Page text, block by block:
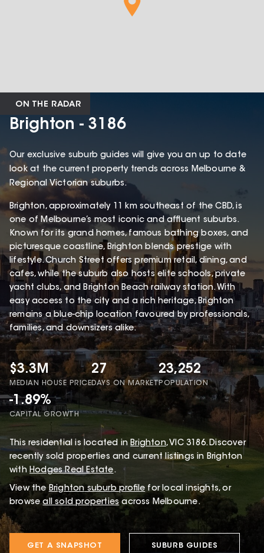
ON THE RADAR
Brighton - 3186
Our exclusive suburb guides will give you an up to date
look at the current property trends across Melbourne &
Regional Victorian suburbs.
Brighton, approximately 11 km southeast of the CBD, is
one of Melbourne’s most iconic and affluent suburbs.
Known for its grand homes, famous bathing boxes, and
picturesque coastline, Brighton blends prestige with
lifestyle. Church Street offers premium retail, dining, and
cafes, while the suburb also hosts elite schools, private
yacht clubs, and Brighton Beach railway station. With
easy access to the city and a rich heritage, Brighton
remains a blue-chip location favoured by professionals,
families, and downsizers alike.
$3.3M
MEDIAN HOUSE PRICE
27
DAYS ON MARKET
23,252
POPULATION
-1.89%
CAPITAL GROWTH
This residential is located in Brighton, VIC 3186.Discover
recently sold properties and current listings in Brighton
with Hodges Real Estate.
View the Brighton suburb profile for local insights, or
browse all sold properties across Melbourne.
GET A SNAPSHOT SUBURB GUIDES